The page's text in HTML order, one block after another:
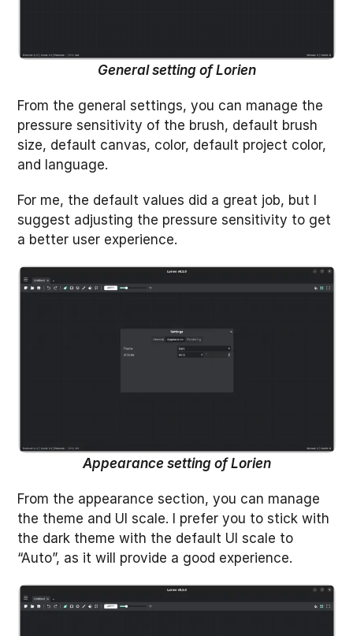
General setting of Lorien
From the general settings, you can manage the
pressure sensitivity of the brush, default brush
size, default canvas, color, default project color,
and language.
For me, the default values did a great job, but I
suggest adjusting the pressure sensitivity to get
a better user experience.
Appearance setting of Lorien
From the appearance section, you can manage
the theme and UI scale. I prefer you to stick with
the dark theme with the default UI scale to
“Auto”, as it will provide a good experience.